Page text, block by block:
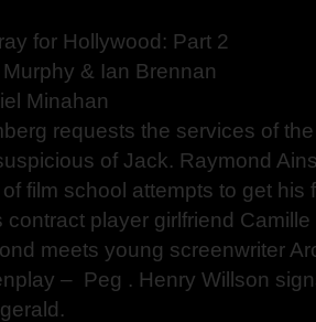
for Hollywood: Part 2
& Ian Brennan
Minahan
requests the services of
of Jack. Raymond
film school attempts to get his
contract player girlfriend
meets young screenwriter
– ​ Peg​ . Henry Willson